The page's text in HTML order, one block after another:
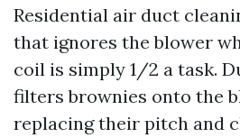
Residential air duct
that ignores the blower
coil is simply 1/2 a task.
filters brownies onto the
replacing their pitch and